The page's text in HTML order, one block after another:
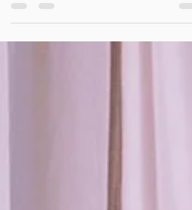
champange wall seating chart. I created a...